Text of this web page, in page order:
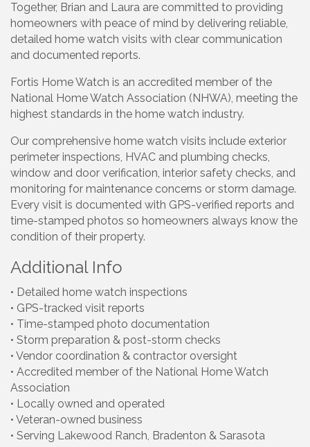
Together, Brian and Laura are committed to providing
homeowners with peace of mind by delivering reliable,
detailed home watch visits with clear communication
and documented reports.
Fortis Home Watch is an accredited member of the
National Home Watch Association (NHWA), meeting the
highest standards in the home watch industry.
Our comprehensive home watch visits include exterior
perimeter inspections, HVAC and plumbing checks,
window and door verification, interior safety checks, and
monitoring for maintenance concerns or storm damage.
Every visit is documented with GPS-verified reports and
time-stamped photos so homeowners always know the
condition of their property.
Additional Info
• Detailed home watch inspections
• GPS-tracked visit reports
• Time-stamped photo documentation
• Storm preparation & post-storm checks
• Vendor coordination & contractor oversight
• Accredited member of the National Home Watch
Association
• Locally owned and operated
• Veteran-owned business
• Serving Lakewood Ranch, Bradenton & Sarasota